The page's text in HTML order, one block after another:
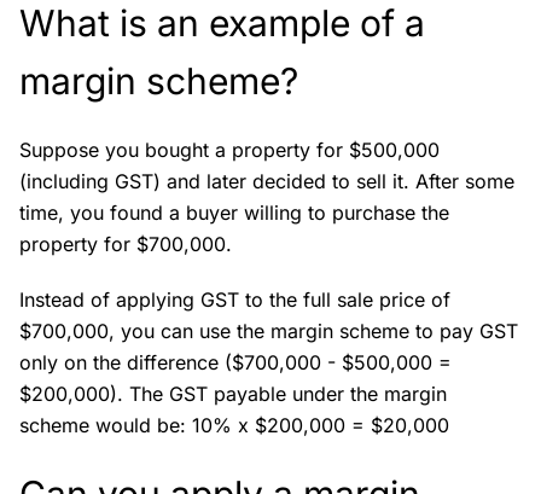
What is an example of a
margin scheme?
Suppose you bought a property for $500,000
(including GST) and later decided to sell it. After some
time, you found a buyer willing to purchase the
property for $700,000.
Instead of applying GST to the full sale price of
$700,000, you can use the margin scheme to pay GST
only on the difference ($700,000 - $500,000 =
$200,000). The GST payable under the margin
scheme would be: 10% x $200,000 = $20,000